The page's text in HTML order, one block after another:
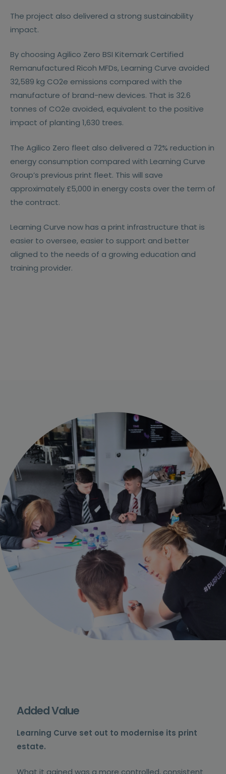
The project also delivered a strong sustainability
impact.
By choosing Agilico Zero BSI Kitemark Certified
Remanufactured Ricoh MFDs, Learning Curve avoided
32,589 kg CO2e emissions compared with the
manufacture of brand-new devices. That is 32.6
tonnes of CO2e avoided, equivalent to the positive
impact of planting 1,630 trees.
The Agilico Zero fleet also delivered a 72% reduction in
energy consumption compared with Learning Curve
Group’s previous print fleet. This will save
approximately £5,000 in energy costs over the term of
the contract.
Learning Curve now has a print infrastructure that is
easier to oversee, easier to support and better
aligned to the needs of a growing education and
training provider.
Added Value
Learning Curve set out to modernise its print
estate.
What it gained was a more controlled, consistent